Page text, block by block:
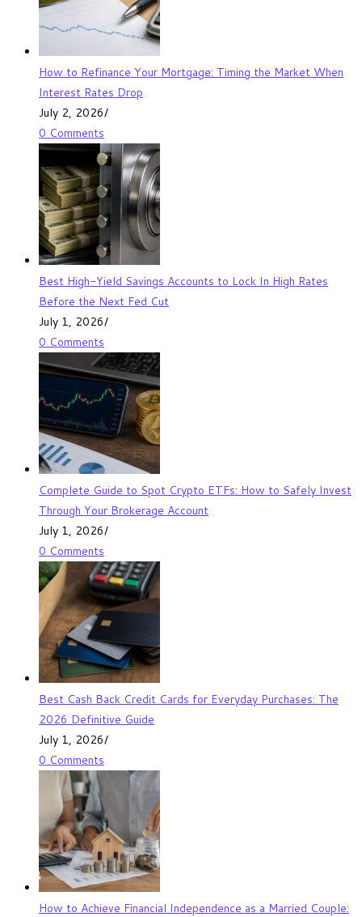
How to Refinance Your Mortgage: Timing the Market When
Interest Rates Drop
July 2, 2026/
0 Comments
Best High-Yield Savings Accounts to Lock In High Rates
Before the Next Fed Cut
July 1, 2026/
0 Comments
Complete Guide to Spot Crypto ETFs: How to Safely Invest
Through Your Brokerage Account
July 1, 2026/
0 Comments
Best Cash Back Credit Cards for Everyday Purchases: The
2026 Definitive Guide
July 1, 2026/
0 Comments
How to Achieve Financial Independence as a Married Couple: